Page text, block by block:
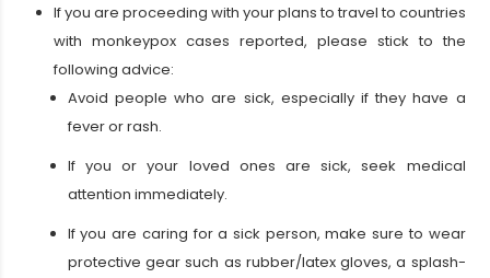
If you are proceeding with your plans to travel to countries
with monkeypox cases reported, please stick to the
following advice:
Avoid people who are sick, especially if they have a
fever or rash.
If you or your loved ones are sick, seek medical
attention immediately.
If you are caring for a sick person, make sure to wear
protective gear such as rubber/latex gloves, a splash-